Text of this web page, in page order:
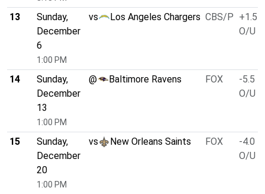
13
Sunday,
December
6
1:00 PM
vs Los Angeles Chargers CBS/P +1.5
O/U
14
Sunday,
December
13
1:00 PM
@ Baltimore Ravens FOX
-5.5
O/U
15
Sunday,
December
20
1:00 PM
vs New Orleans Saints FOX
-4.0
O/U